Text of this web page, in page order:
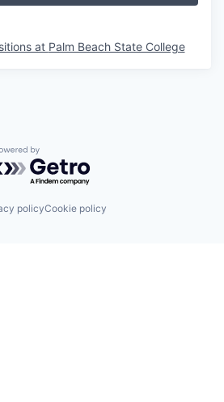
at Palm Beach State College
by Getro.com
policyCookie policy